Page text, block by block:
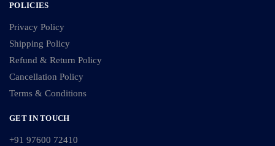
POLICIES
Privacy Policy
Shipping Policy
Refund & Return Policy
Cancellation Policy
Terms & Conditions
GET IN TOUCH
+91 97600 72410